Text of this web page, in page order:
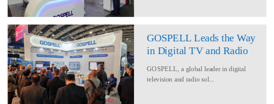
GOSPELL Leads the Way
in Digital TV and Radio
GOSPELL, a global leader in digital
television and radio sol...